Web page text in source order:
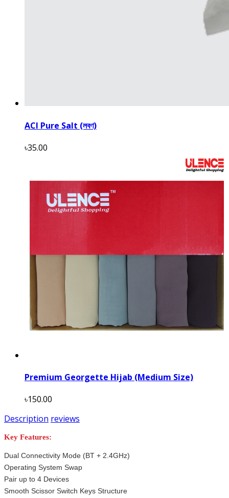
ACI Pure Salt (লবণ)
৳35.00
Premium Georgette Hijab (Medium Size)
৳150.00
Description reviews
Key Features:
Dual Connectivity Mode (BT + 2.4GHz)
Operating System Swap
Pair up to 4 Devices
Smooth Scissor Switch Keys Structure